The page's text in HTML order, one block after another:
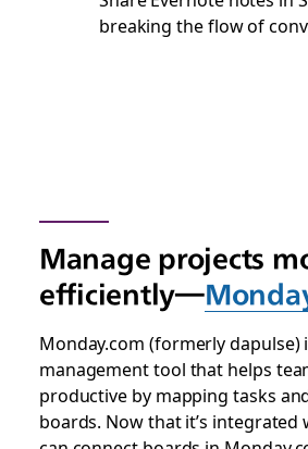
breaking the flow of
Manage projects
efficiently—
Monday.com (formerly dapulse)
management tool that helps
productive by mapping tasks
boards. Now that it’s integrated